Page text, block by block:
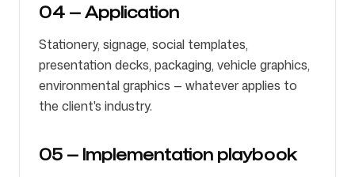
04 — Application
Stationery, signage, social templates,
presentation decks, packaging, vehicle graphics,
environmental graphics — whatever applies to
the client's industry.
05 — Implementation playbook